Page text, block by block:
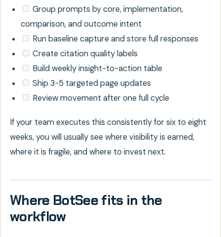
Group prompts by core, implementation,
comparison, and outcome intent
Run baseline capture and store full responses
Create citation quality labels
Build weekly insight-to-action table
Ship 3-5 targeted page updates
Review movement after one full cycle
If your team executes this consistently for six to eight
weeks, you will usually see where visibility is earned,
where it is fragile, and where to invest next.
Where BotSee fits in the
workflow